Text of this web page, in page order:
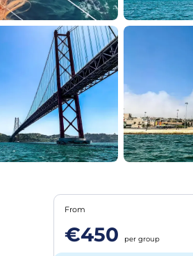
From
€450 per group